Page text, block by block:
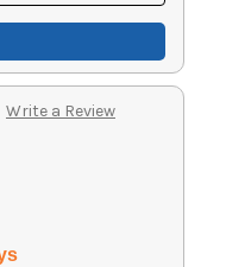
Write a Review